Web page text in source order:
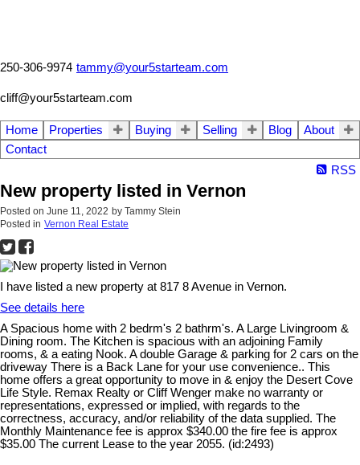
250-306-9974 tammy@your5starteam.com
cliff@your5starteam.com
Home Properties Buying Selling Blog
About
Contact
RSS
New property listed in Vernon
Posted on June 11, 2022 by Tammy Stein
Posted in Vernon Real Estate
I have listed a new property at 817 8 Avenue in Vernon.
See details here
A Spacious home with 2 bedrm's 2 bathrm's. A Large Livingroom &
Dining room. The Kitchen is spacious with an adjoining Family
rooms, & a eating Nook. A double Garage & parking for 2 cars on the
driveway There is a Back Lane for your use convenience.. This
home offers a great opportunity to move in & enjoy the Desert Cove
Life Style. Remax Realty or Cliff Wenger make no warranty or
representations, expressed or implied, with regards to the
correctness, accuracy, and/or reliability of the data supplied. The
Monthly Maintenance fee is approx $340.00 the fire fee is approx
$35.00 The current Lease to the year 2055. (id:2493)